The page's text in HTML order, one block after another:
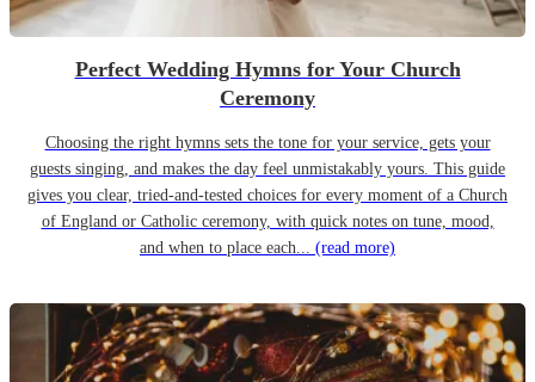
Perfect Wedding Hymns for Your Church
Ceremony
Choosing the right hymns sets the tone for your service, gets your
guests singing, and makes the day feel unmistakably yours. This guide
gives you clear, tried-and-tested choices for every moment of a Church
of England or Catholic ceremony, with quick notes on tune, mood,
and when to place each... (read more)